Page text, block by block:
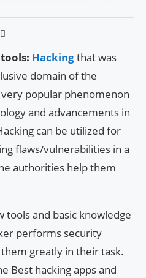
Hackingthat was
domain of the
very popular phenomenon
and advancements in
can be utilized for
flaws/vulnerabilities in a
authorities help them
and basic knowledge
performs security
greatly in their task.
Best hacking apps and